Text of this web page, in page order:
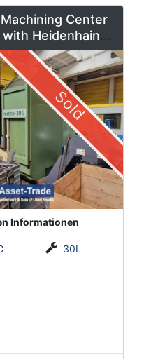
Center
Heidenhain
Pendulum Mode
Sold
Informationen
30L